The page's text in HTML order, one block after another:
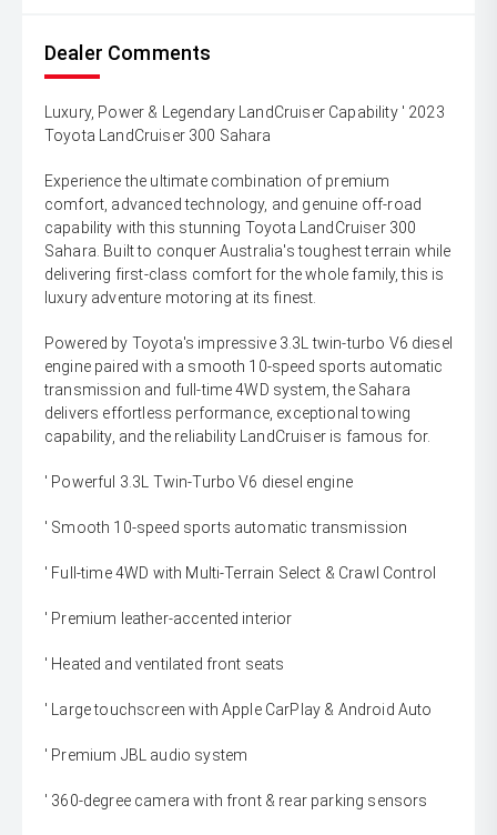
Dealer Comments
Luxury, Power & Legendary LandCruiser Capability ' 2023
Toyota LandCruiser 300 Sahara
Experience the ultimate combination of premium
comfort, advanced technology, and genuine off-road
capability with this stunning Toyota LandCruiser 300
Sahara. Built to conquer Australia's toughest terrain while
delivering first-class comfort for the whole family, this is
luxury adventure motoring at its finest.
Powered by Toyota's impressive 3.3L twin-turbo V6 diesel
engine paired with a smooth 10-speed sports automatic
transmission and full-time 4WD system, the Sahara
delivers effortless performance, exceptional towing
capability, and the reliability LandCruiser is famous for.
' Powerful 3.3L Twin-Turbo V6 diesel engine
' Smooth 10-speed sports automatic transmission
' Full-time 4WD with Multi-Terrain Select & Crawl Control
' Premium leather-accented interior
' Heated and ventilated front seats
' Large touchscreen with Apple CarPlay & Android Auto
' Premium JBL audio system
' 360-degree camera with front & rear parking sensors